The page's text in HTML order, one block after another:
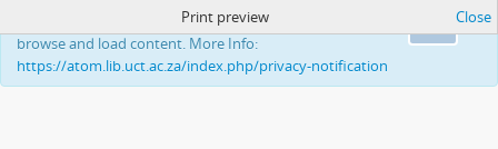
This website uses cookies to enhance your ability to
browse and load content. More Info:
https://atom.lib.uct.ac.za/index.php/privacy-notification
Print preview Close